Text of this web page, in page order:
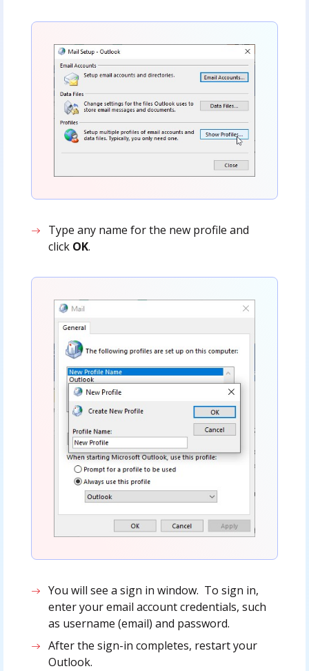
Type any name for the new profile and
click OK.
You will see a sign in window. To sign in,
enter your email account credentials, such
as username (email) and password.
After the sign-in completes, restart your
Outlook.